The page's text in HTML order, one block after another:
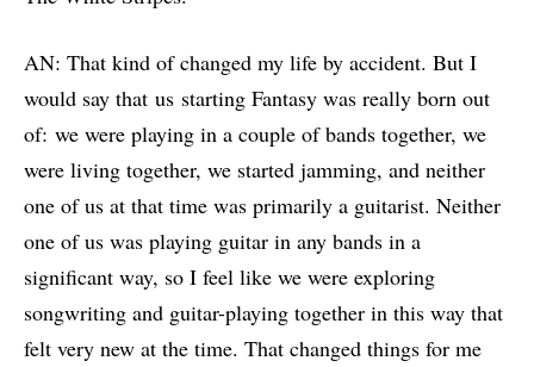
AN: That kind of changed my life by accident. But I
would say that us starting Fantasy was really born out
of: we were playing in a couple of bands together, we
were living together, we started jamming, and neither
one of us at that time was primarily a guitarist. Neither
one of us was playing guitar in any bands in a
significant way, so I feel like we were exploring
songwriting and guitar-playing together in this way that
felt very new at the time. That changed things for me